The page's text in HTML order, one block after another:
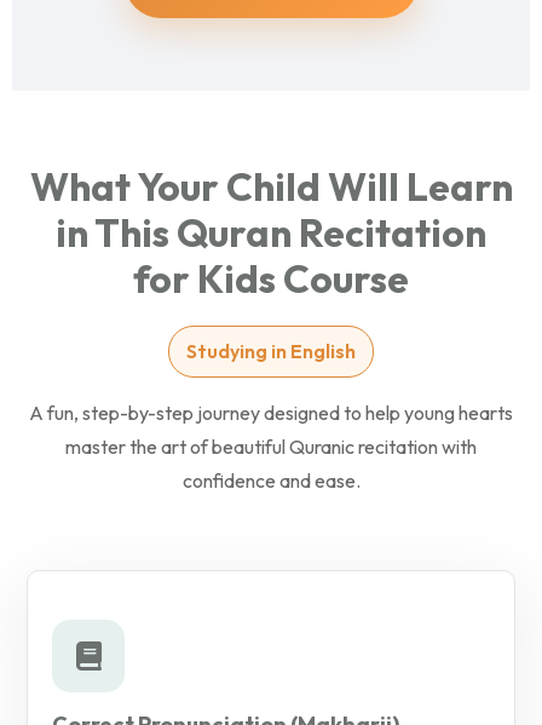
What Your Child Will Learn
in This Quran Recitation
for Kids Course
Studying in English
A fun, step-by-step journey designed to help young hearts
master the art of beautiful Quranic recitation with
confidence and ease.